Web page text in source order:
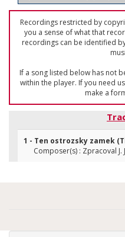
Recordings restricted by
you a sense of what that
recordings can be identified
If a song listed below has not
within the player. If you need
make a
1 - Ten ostrozsky zamek
Composer(s) : Zpracoval J.